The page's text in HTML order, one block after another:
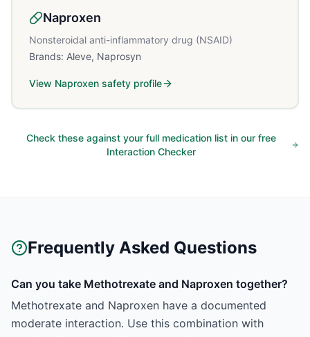
Naproxen
Nonsteroidal anti-inflammatory drug (NSAID)
Brands: Aleve, Naprosyn
View Naproxen safety profile
Check these against your full medication list in our free
Interaction Checker
Frequently Asked Questions
Can you take Methotrexate and Naproxen together?
Methotrexate and Naproxen have a documented
moderate interaction. Use this combination with